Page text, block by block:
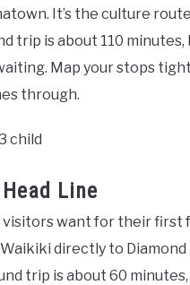
It’s the culture
trip is about 110
Map your stops
through.
child
Line
want for their first
directly to
trip is about 60